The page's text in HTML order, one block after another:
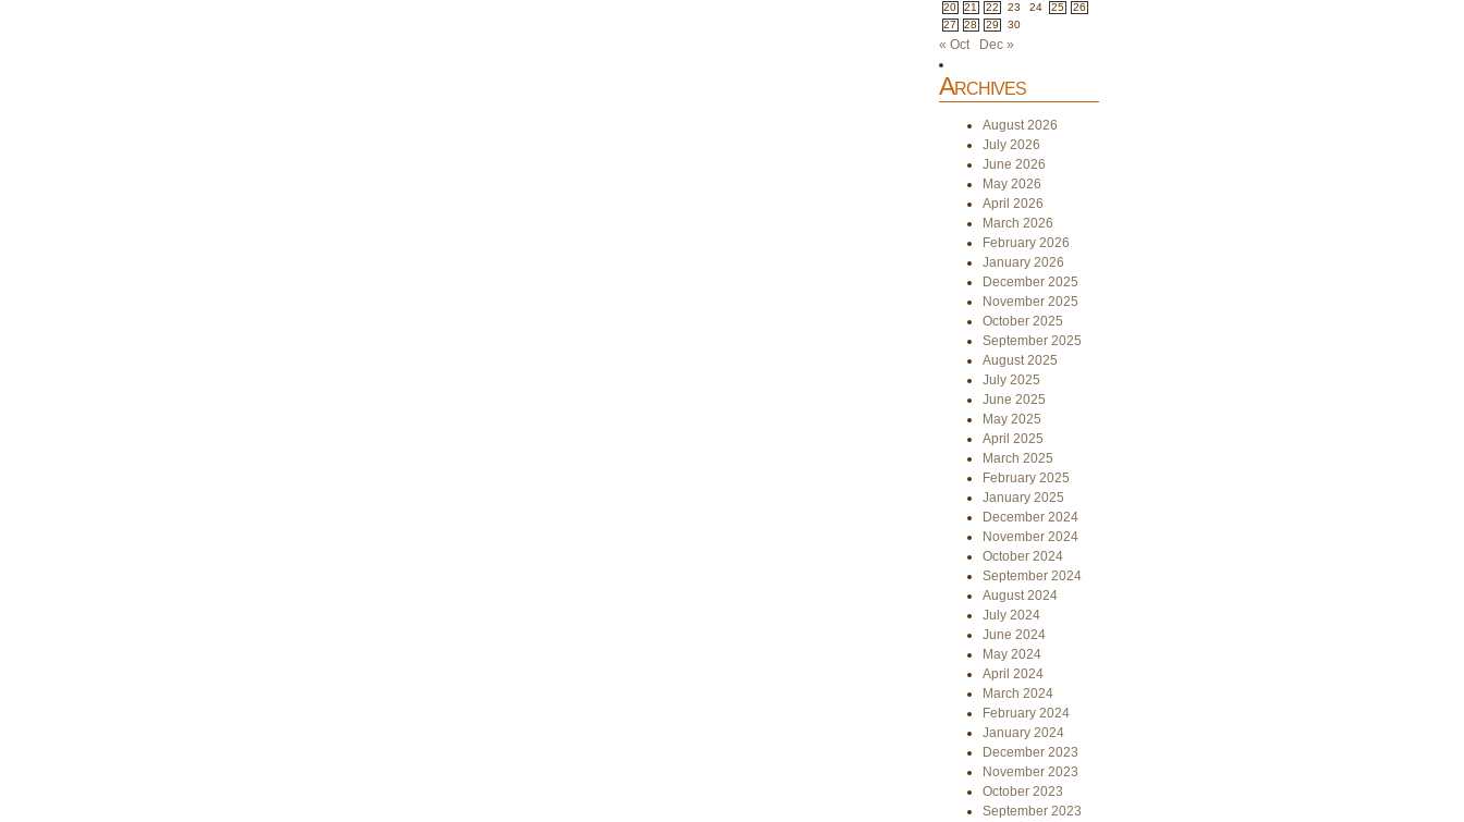
20
21 22 23 24 25
26
27
28 29 30
« Oct Dec »
Archives
August 2026
July 2026
June 2026
May 2026
April 2026
March 2026
February 2026
January 2026
December 2025
November 2025
October 2025
September 2025
August 2025
July 2025
June 2025
May 2025
April 2025
March 2025
February 2025
January 2025
December 2024
November 2024
October 2024
September 2024
August 2024
July 2024
June 2024
May 2024
April 2024
March 2024
February 2024
January 2024
December 2023
November 2023
October 2023
September 2023